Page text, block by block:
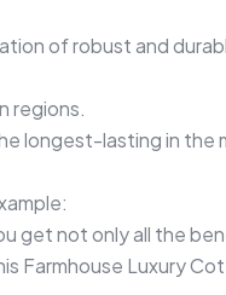
of robust and
regions.
longest-lasting in the
get not only all the
Farmhouse Luxury